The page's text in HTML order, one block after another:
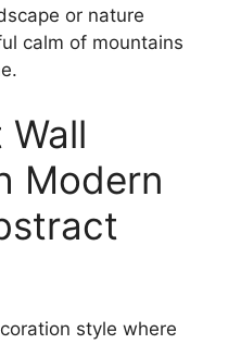
or nature
calm of mountains
Modern
style where